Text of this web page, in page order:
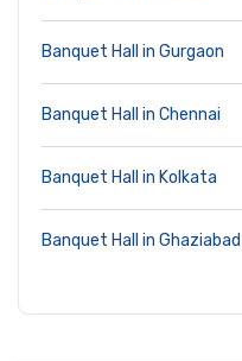
Banquet Hall in Gurgaon
Banquet Hall in Chennai
Banquet Hall in Kolkata
Banquet Hall in Ghaziabad